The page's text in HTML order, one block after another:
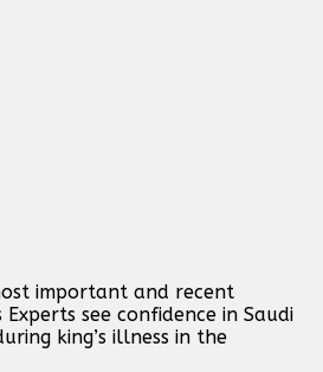
important and recent
see confidence in Saudi
king’s illness in the